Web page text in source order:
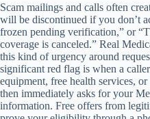
Scam mailings and calls often
will be discontinued if you don’t
frozen pending verification,” or
coverage is canceled.” Real
this kind of urgency around
significant red flag is when a
equipment, free health services,
then immediately asks for your
information. Free offers from